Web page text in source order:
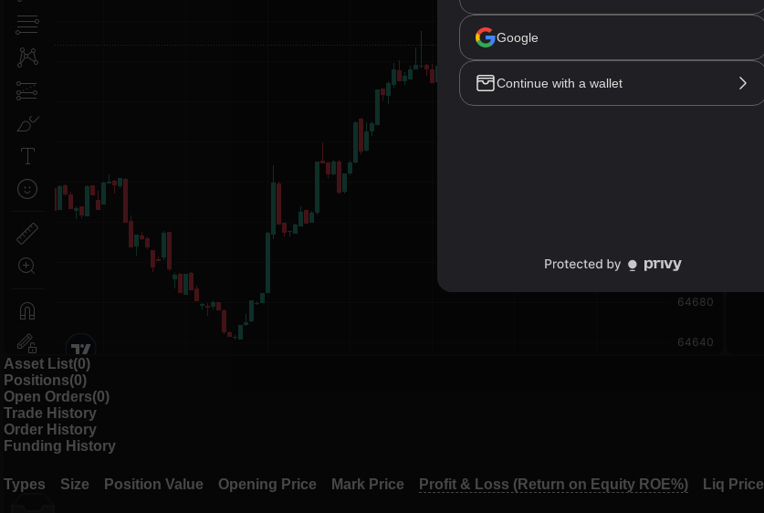
Asset List(0)
Positions(0)
Open Orders(0)
Trade History
Order History
Funding History
Types Size Position Value Opening Price Mark Price Profit & Loss (Return on Equity ROE%) Liq Price
Google
Continue with a wallet